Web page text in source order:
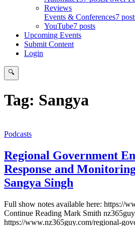
Reviews
Events & Conferences7
YouTube7 posts
Upcoming Events
Submit Content
Login
🔍
Search
Tag: Sangya
Podcasts
Regional Government
Response and
Sangya Singh
Full show notes available here: https://
Continue Reading Mark Smith
https://www.nz365guy.com/regional-